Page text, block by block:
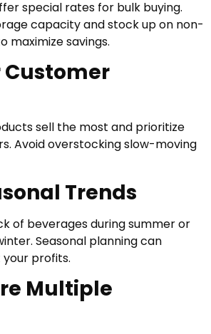
special rates for bulk buying.
capacity and stock up on non-
maximize savings.
Customer
sell the most and prioritize
Avoid overstocking slow-moving
Trends
of beverages during summer or
Seasonal planning can
profits.
Multiple